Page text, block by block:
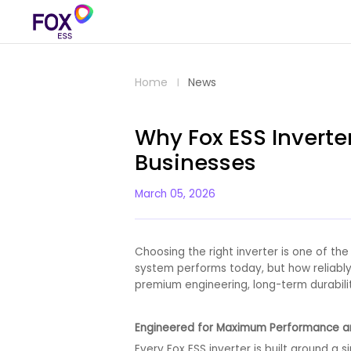
Home News
Why Fox ESS
Businesses
March 05, 2026
Choosing the right inverter is one of
system performs today, but how
premium engineering, long-term
Engineered for Maximum Performance